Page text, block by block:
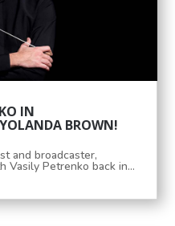
IN
BROWN!
and broadcaster,
Vasily Petrenko back in...